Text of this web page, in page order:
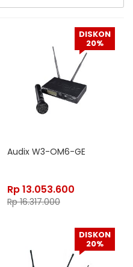
DISKON
20%
Audix W3-OM6-GE
Rp13.053.600
Rp16.317.000
DISKON
20%